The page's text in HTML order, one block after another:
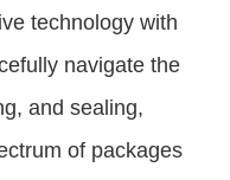
technology with
navigate the
and sealing,
of packages